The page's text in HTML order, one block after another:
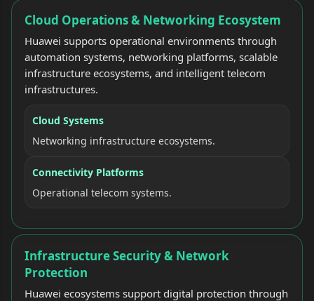
Cloud Operations & Networking Ecosystem
Huawei supports operational environments through
automation systems, networking platforms, scalable
infrastructure ecosystems, and intelligent telecom
infrastructures.
Cloud Systems
Networking infrastructure ecosystems.
Connectivity Platforms
Operational telecom systems.
Infrastructure Security & Network
Protection
Huawei ecosystems support digital protection through